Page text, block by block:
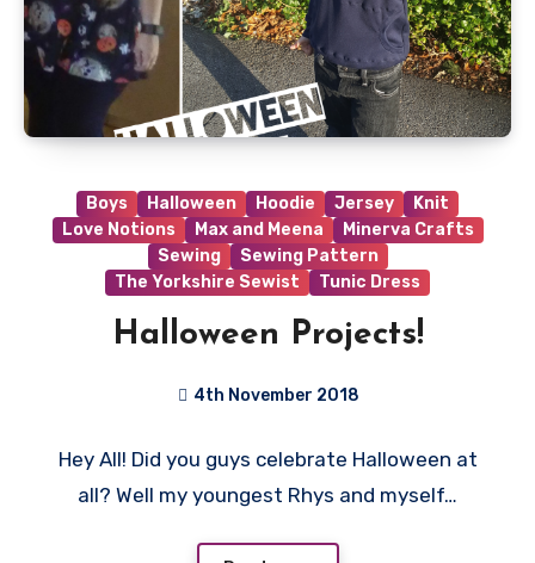
Boys Halloween Hoodie Jersey
Knit
Love Notions
Max and Meena
Minerva Crafts
Sewing
Sewing Pattern
The Yorkshire Sewist
Tunic Dress
Halloween Projects!
4th November 2018
Comments
Hey All! Did you guys celebrate Halloween at
all? Well my youngest Rhys and myself…